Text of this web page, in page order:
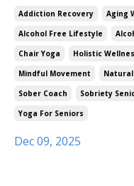
Addiction Recovery Aging
Alcohol Free Lifestyle
Chair Yoga
Holistic
Mindful Movement
Sober Coach
Sobriety
Yoga For Seniors
Dec 09, 2025